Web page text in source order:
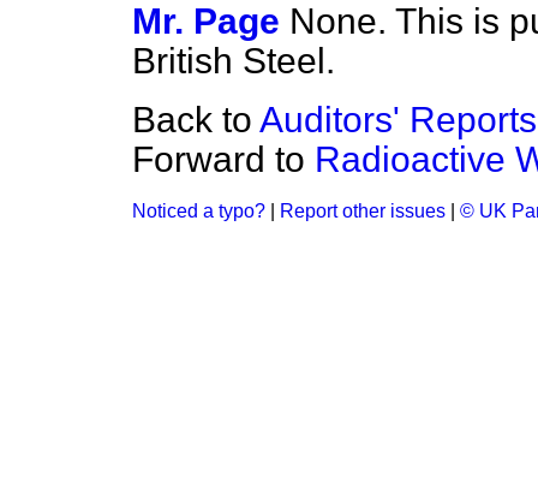
Mr. Page None. This is
British Steel.
Back to Auditors'
Forward to Radioactive
Noticed a typo? Report other issues © UK